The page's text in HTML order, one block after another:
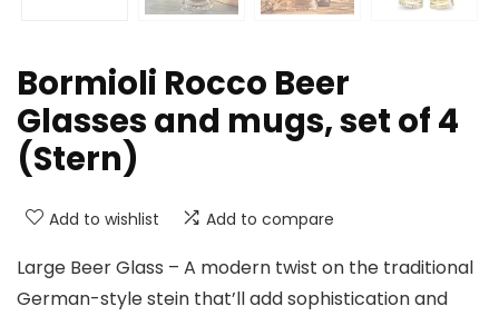
Bormioli Rocco Beer
Glasses and mugs, set of 4
(Stern)
Add to wishlist Add to compare
Large Beer Glass – A modern twist on the traditional
German-style stein that’ll add sophistication and